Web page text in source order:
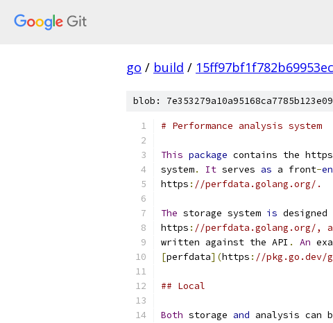
go / build /
blob:
# Performance analysis system
This package contains the https
system. It serves as a front-
https : //perfdata.golang.org/.
The storage system is
https : //perfdata.golang.org/,
written against the API . An
[perfdata](https : //pkg.go.dev/
## Local
Both storage and analysis can